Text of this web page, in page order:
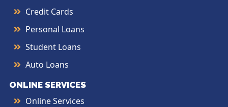
Credit Cards
Personal Loans
Student Loans
Auto Loans
ONLINE SERVICES
Online Services